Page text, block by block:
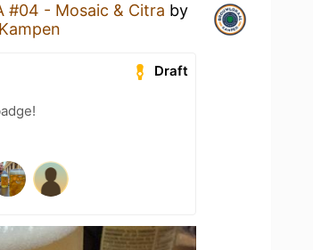
#04 - Mosaic & Citra by
Draft